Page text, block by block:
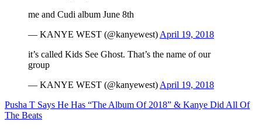
me and Cudi album June 8th
— KANYE WEST (@kanyewest) April 19, 2018
it’s called Kids See Ghost. That’s the name of our
group
— KANYE WEST (@kanyewest) April 19, 2018
Pusha T Says He Has “The Album Of 2018” & Kanye Did All Of
The Beats